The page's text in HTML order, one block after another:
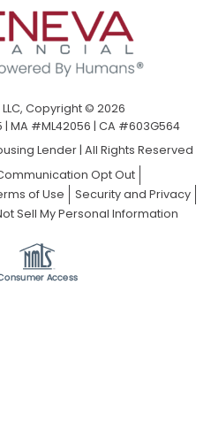
Copyright © 2026
| MA #ML42056 | CA #603G564
Lender | All Rights Reserved
Opt Out
of Use
Security and Privacy
Sell My Personal Information